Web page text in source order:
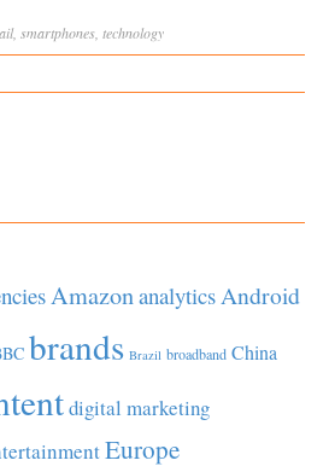
, smartphones technology
AmazonanalyticsAndroid
brands Brazil broadband China
digital marketing
Europe